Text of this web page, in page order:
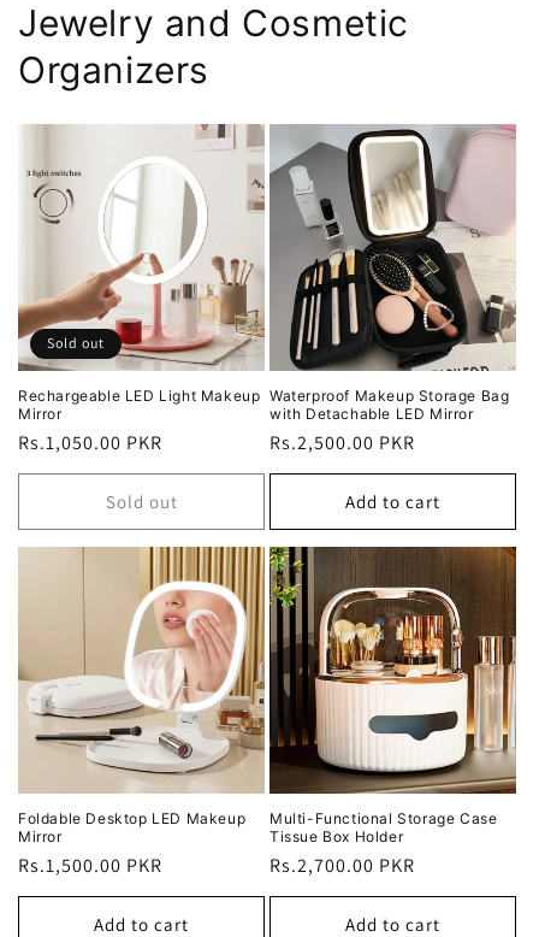
Jewelry and Cosmetic
Organizers
Sold out
Rechargeable LED Light Makeup
Mirror
Regular
price
Rs.1,050.00 PKR
Sold out
Waterproof Makeup Storage Bag
with Detachable LED Mirror
Regular
price
Rs.2,500.00 PKR
Add to cart
Foldable Desktop LED Makeup
Mirror
Regular
price
Rs.1,500.00 PKR
Add to cart
Multi-Functional Storage Case
Tissue Box Holder
Regular
price
Rs.2,700.00 PKR
Add to cart